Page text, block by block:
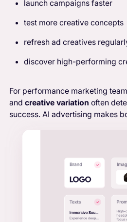
launch campaigns faster
test more creative concepts
refresh ad creatives
discover high-performing
For performance marketing
andcreative variation often
success. AI advertising makes